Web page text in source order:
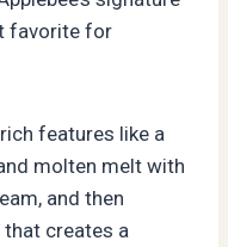
favorite for
features like a
molten melt with
and then
creates a